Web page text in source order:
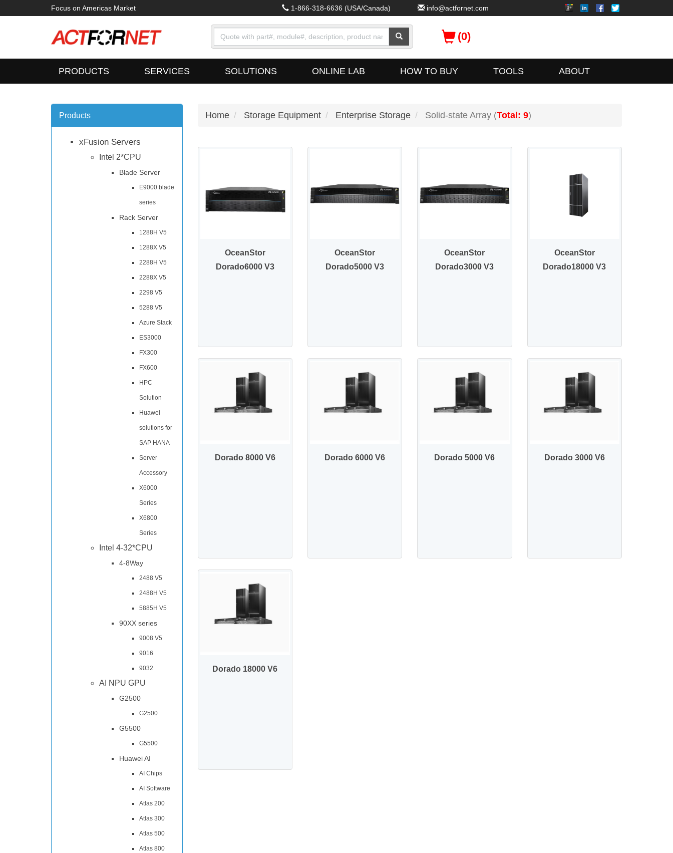
Focus on Americas Market 1-866-318-6636 (USA/Canada) info@actfornet.com
(0)
PRODUCTS SERVICES SOLUTIONS ONLINE LAB HOW TO BUY TOOLS ABOUT
Products
xFusion Servers
Intel 2*CPU
Blade Server
E9000 blade
series
Rack Server
1288H V5
1288X V5
2288H V5
2288X V5
2298 V5
5288 V5
Azure Stack
ES3000
FX300
FX600
HPC
Solution
Huawei
solutions for
SAP HANA
Server
Accessory
X6000
Series
X6800
Series
Intel 4-32*CPU
4-8Way
2488 V5
2488H V5
5885H V5
90XX series
9008 V5
9016
9032
AI NPU GPU
G2500
G2500
G5500
G5500
Huawei AI
AI Chips
AI Software
Atlas 200
Atlas 300
Atlas 500
Atlas 800
Home Storage Equipment Enterprise Storage Solid-state Array (Total: 9)
OceanStor
Dorado6000 V3
OceanStor
Dorado5000 V3
OceanStor
Dorado3000 V3
OceanStor
Dorado18000 V3
Dorado 8000 V6 Dorado 6000 V6 Dorado 5000 V6 Dorado 3000 V6
Dorado 18000 V6